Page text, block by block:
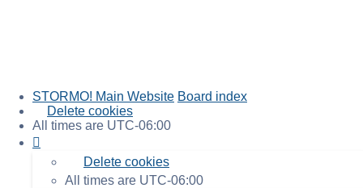
STORMO! Main Website Board index
Delete cookies
All times are UTC-06:00
Delete cookies
All times are UTC-06:00